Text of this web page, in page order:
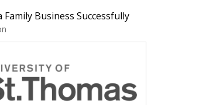
Family Business Successfully